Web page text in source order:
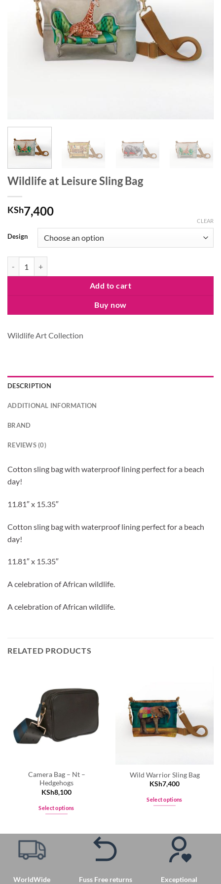
Wildlife at Leisure Sling Bag
KSh7,400
Design
CLEAR
Add to cart
Buy now
Wildlife Art Collection
DESCRIPTION
ADDITIONAL INFORMATION
BRAND
REVIEWS (0)
Cotton sling bag with waterproof lining perfect for a beach
day!
11.81″ x 15.35″
Cotton sling bag with waterproof lining perfect for a beach
day!
11.81″ x 15.35″
A celebration of African wildlife.
A celebration of African wildlife.
RELATED PRODUCTS
Camera Bag – Nt –
Hedgehogs
KSh8,100
Select options
Wild Warrior Sling Bag
KSh7,400
Select options
has
multiple
variants.
The
WorldWide
Fuss Free returns
Exceptional